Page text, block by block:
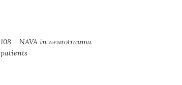
108 – NAVA in neurotrauma
patients